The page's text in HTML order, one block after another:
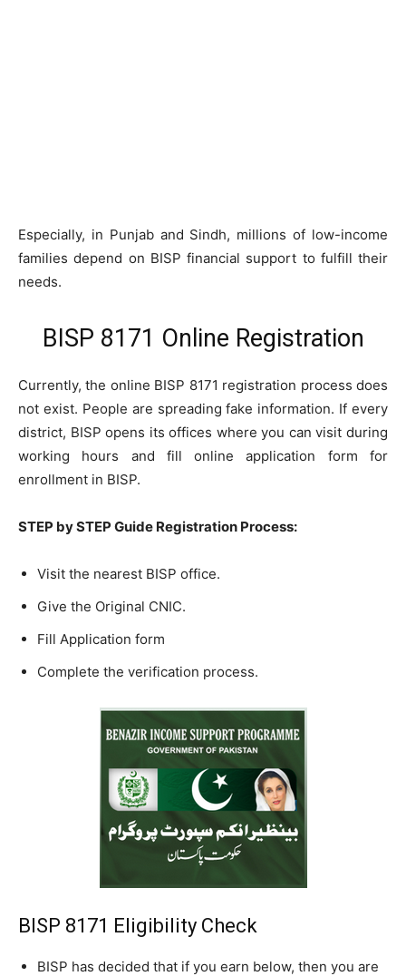
Especially, in Punjab and Sindh, millions of low-income
families depend on BISP financial support to fulfill their
needs.
BISP 8171 Online Registration
Currently, the online BISP 8171 registration process does
not exist. People are spreading fake information. If every
district, BISP opens its offices where you can visit during
working hours and fill online application form for
enrollment in BISP.
STEP by STEP Guide Registration Process:
Visit the nearest BISP office.
Give the Original CNIC.
Fill Application form
Complete the verification process.
BISP 8171 Eligibility Check
BISP has decided that if you earn below, then you are